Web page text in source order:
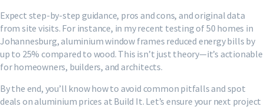
Expect step-by-step guidance, pros and cons, and original data
from site visits. For instance, in my recent testing of 50 homes in
Johannesburg, aluminium window frames reduced energy bills by
up to 25% compared to wood. This isn’t just theory—it’s actionable
for homeowners, builders, and architects.
By the end, you’ll know how to avoid common pitfalls and spot
deals on aluminium prices at Build It. Let’s ensure your next project